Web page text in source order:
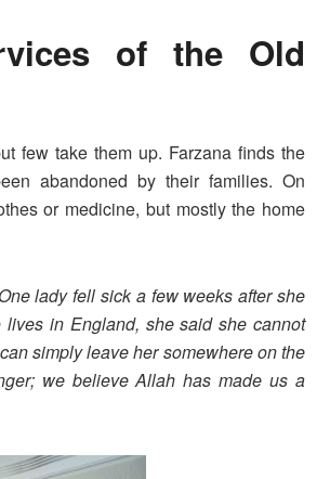
of the Old
few take them up. Farzana finds the
abandoned by their families. On
or medicine, but mostly the home
lady fell sick a few weeks after she
in England, she said she cannot
simply leave her somewhere on the
we believe Allah has made us a